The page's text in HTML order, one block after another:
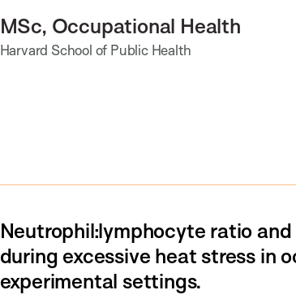
MSc, Occupational Health
Harvard School of Public Health
Neutrophil:lymphocyte ratio
during excessive heat stress in
experimental settings.